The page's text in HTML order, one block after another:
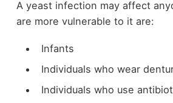
A yeast infection may affect
are more vulnerable to it are:
Infants
Individuals who wear
Individuals who use